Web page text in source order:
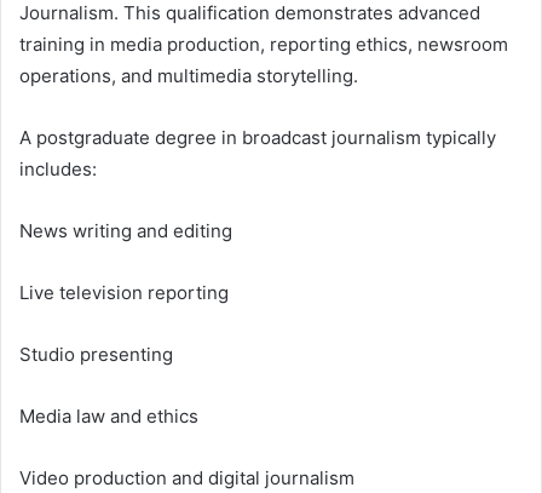
Journalism. This qualification demonstrates advanced
training in media production, reporting ethics, newsroom
operations, and multimedia storytelling.
A postgraduate degree in broadcast journalism typically
includes:
News writing and editing
Live television reporting
Studio presenting
Media law and ethics
Video production and digital journalism